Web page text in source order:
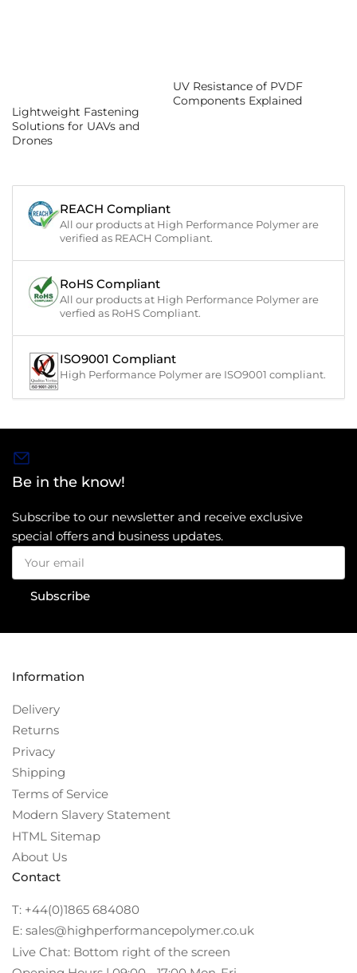
Lightweight Fastening
Solutions for UAVs and
Drones
UV Resistance of PVDF
Components Explained
REACH Compliant
All our products at High Performance Polymer are
verified as REACH Compliant.
RoHS Compliant
All our products at High Performance Polymer are
verfied as RoHS Compliant.
ISO9001 Compliant
High Performance Polymer are ISO9001 compliant.
Be in the know!
Subscribe to our newsletter and receive exclusive
special offers and business updates.
Your
email
Subscribe
Information
Delivery
Returns
Privacy
Shipping
Terms of Service
Modern Slavery Statement
HTML Sitemap
About Us
Contact
T: +44(0)1865 684080
E: sales@highperformancepolymer.co.uk
Live Chat: Bottom right of the screen